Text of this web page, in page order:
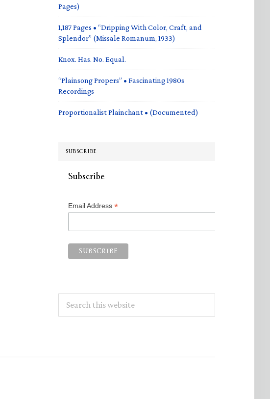
Pages)
1,187 Pages • “Dripping With Color, Craft, and
Splendor” (Missale Romanum, 1933)
Knox. Has. No. Equal.
“Plainsong Propers” • Fascinating 1980s
Recordings
Proportionalist Plainchant • (Documented)
SUBSCRIBE
Subscribe
Email Address *
this